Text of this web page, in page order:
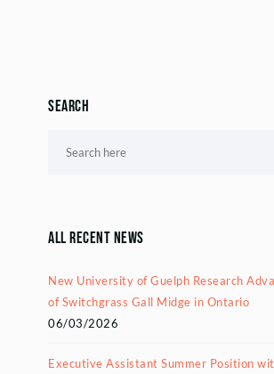
Search
All Recent News
New University of Guelph Research
of Switchgrass Gall Midge in Ontario
06/03/2026
Executive Assistant Summer Position